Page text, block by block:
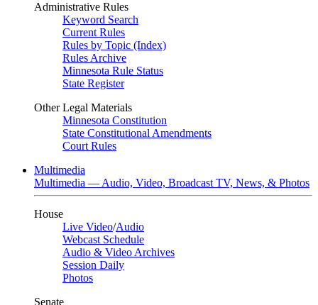
Administrative Rules
Keyword Search
Current Rules
Rules by Topic (Index)
Rules Archive
Minnesota Rule Status
State Register
Other Legal Materials
Minnesota Constitution
State Constitutional Amendments
Court Rules
Multimedia
Multimedia — Audio, Video, Broadcast TV, News, & Photos
House
Live Video/Audio
Webcast Schedule
Audio & Video Archives
Session Daily
Photos
Senate